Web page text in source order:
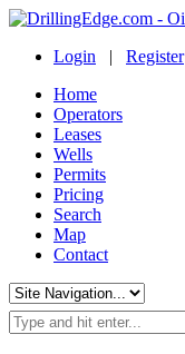
Login | Register
Home
Operators
Leases
Wells
Permits
Pricing
Search
Map
Contact